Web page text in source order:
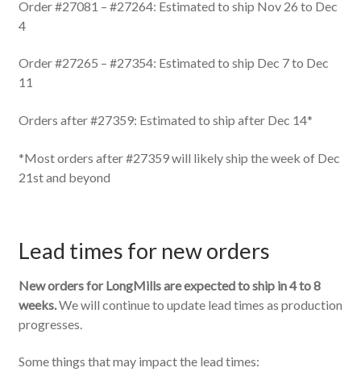
Order #27081 – #27264: Estimated to ship Nov 26 to Dec
4
Order #27265 – #27354: Estimated to ship Dec 7 to Dec
11
Orders after #27359: Estimated to ship after Dec 14*
*Most orders after #27359 will likely ship the week of Dec
21st and beyond
Lead times for new orders
New orders for LongMills are expected to ship in 4 to 8
weeks.We will continue to update lead times as production
progresses.
Some things that may impact the lead times: